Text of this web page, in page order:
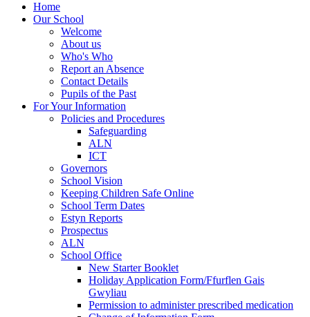
Home
Our School
Welcome
About us
Who's Who
Report an Absence
Contact Details
Pupils of the Past
For Your Information
Policies and Procedures
Safeguarding
ALN
ICT
Governors
School Vision
Keeping Children Safe Online
School Term Dates
Estyn Reports
Prospectus
ALN
School Office
New Starter Booklet
Holiday Application Form/Ffurflen Gais
Gwyliau
Permission to administer prescribed medication